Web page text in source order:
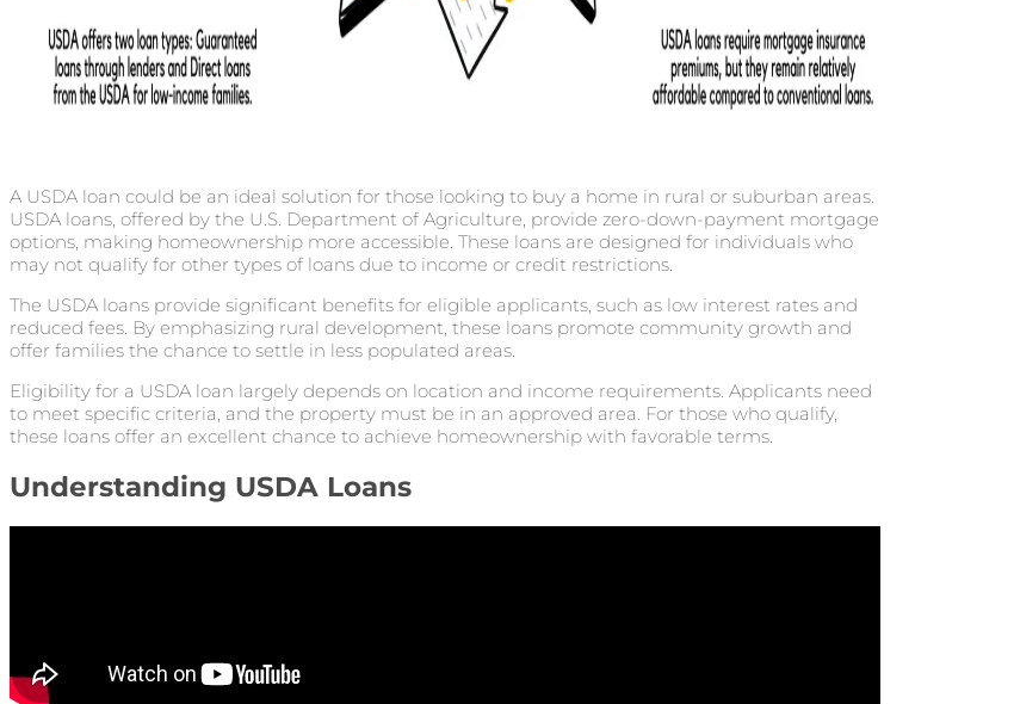
A USDA loan could be an ideal solution for those looking to buy a home in rural or suburban areas.
USDA loans, offered by the U.S. Department of Agriculture, provide zero-down-payment mortgage
options, making homeownership more accessible. These loans are designed for individuals who
may not qualify for other types of loans due to income or credit restrictions.
The USDA loans provide significant benefits for eligible applicants, such as low interest rates and
reduced fees. By emphasizing rural development, these loans promote community growth and
offer families the chance to settle in less populated areas.
Eligibility for a USDA loan largely depends on location and income requirements. Applicants need
to meet specific criteria, and the property must be in an approved area. For those who qualify,
these loans offer an excellent chance to achieve homeownership with favorable terms.
Understanding USDA Loans